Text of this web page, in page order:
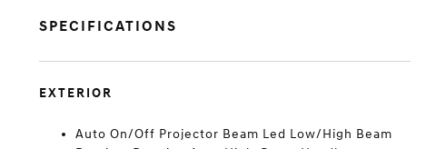
SPECIFICATIONS
EXTERIOR
Auto On/Off Projector Beam Led Low/High Beam